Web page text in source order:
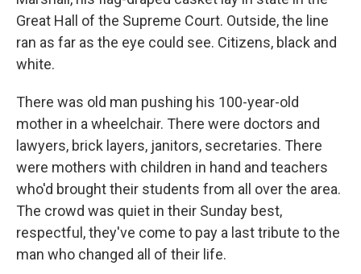
Great Hall of the Supreme Court. Outside, the line
ran as far as the eye could see. Citizens, black and
white.
There was old man pushing his 100-year-old
mother in a wheelchair. There were doctors and
lawyers, brick layers, janitors, secretaries. There
were mothers with children in hand and teachers
who'd brought their students from all over the area.
The crowd was quiet in their Sunday best,
respectful, they've come to pay a last tribute to the
man who changed all of their life.